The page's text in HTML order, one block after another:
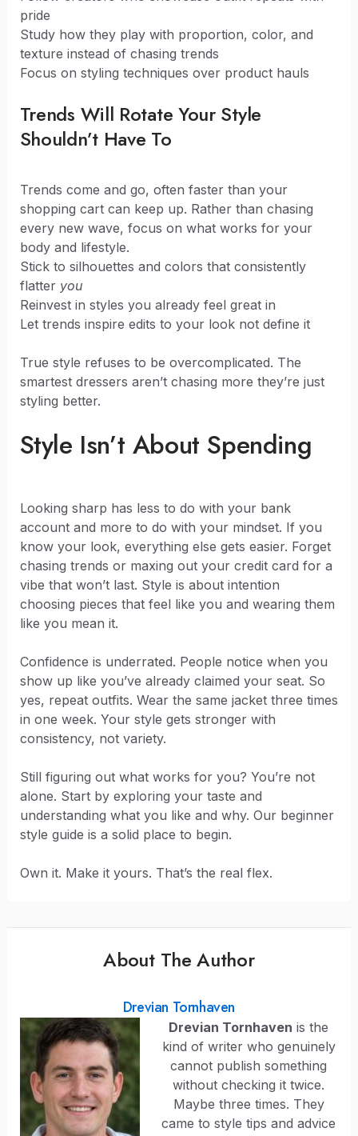
pride
Study how they play with proportion, color, and
texture instead of chasing trends
Focus on styling techniques over product hauls
Trends Will Rotate Your Style
Shouldn’t Have To
Trends come and go, often faster than your
shopping cart can keep up. Rather than chasing
every new wave, focus on what works for your
body and lifestyle.
Stick to silhouettes and colors that consistently
flatter you
Reinvest in styles you already feel great in
Let trends inspire edits to your look not define it
True style refuses to be overcomplicated. The
smartest dressers aren’t chasing more they’re just
styling better.
Style Isn’t About Spending
Looking sharp has less to do with your bank
account and more to do with your mindset. If you
know your look, everything else gets easier. Forget
chasing trends or maxing out your credit card for a
vibe that won’t last. Style is about intention
choosing pieces that feel like you and wearing them
like you mean it.
Confidence is underrated. People notice when you
show up like you’ve already claimed your seat. So
yes, repeat outfits. Wear the same jacket three times
in one week. Your style gets stronger with
consistency, not variety.
Still figuring out what works for you? You’re not
alone. Start by exploring your taste and
understanding what you like and why. Our beginner
style guide is a solid place to begin.
Own it. Make it yours. That’s the real flex.
About The Author
Drevian Tornhaven
Drevian Tornhaven is the
kind of writer who genuinely
cannot publish something
without checking it twice.
Maybe three times. They
came to style tips and advice